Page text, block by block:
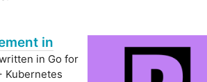
in
in Go for
Kubernetes